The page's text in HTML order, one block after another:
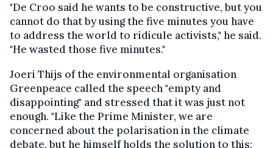
"De Croo said he wants to be constructive, but you
cannot do that by using the five minutes you have
to address the world to ridicule activists," he said.
"He wasted those five minutes."
Joeri Thijs of the environmental organisation
Greenpeace called the speech "empty and
disappointing" and stressed that it was just not
enough. "Like the Prime Minister, we are
concerned about the polarisation in the climate
debate, but he himself holds the solution to this: